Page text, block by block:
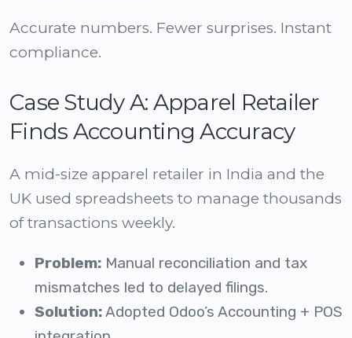
Accurate numbers. Fewer surprises. Instant
compliance.
Case Study A: Apparel Retailer
Finds Accounting Accuracy
A mid-size apparel retailer in India and the
UK used spreadsheets to manage thousands
of transactions weekly.
Problem: Manual reconciliation and tax
mismatches led to delayed filings.
Solution:Adopted Odoo’s Accounting + POS